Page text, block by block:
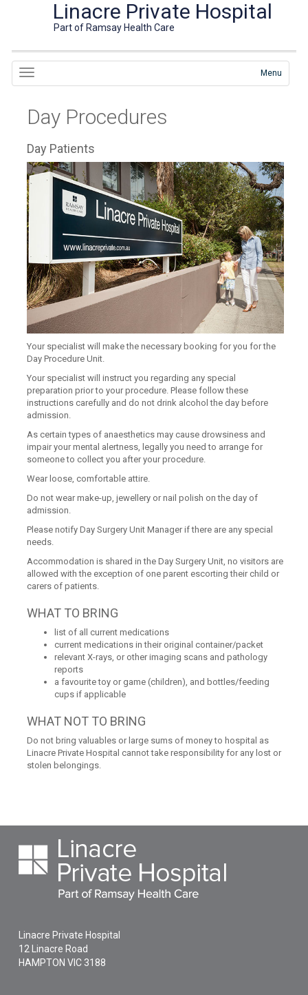
Linacre Private Hospital
Part of Ramsay Health Care
Menu
Day Procedures
Day Patients
Your specialist will make the necessary booking for you for the
Day Procedure Unit.
Your specialist will instruct you regarding any special
preparation prior to your procedure. Please follow these
instructions carefully and do not drink alcohol the day before
admission.
As certain types of anaesthetics may cause drowsiness and
impair your mental alertness, legally you need to arrange for
someone to collect you after your procedure.
Wear loose, comfortable attire.
Do not wear make-up, jewellery or nail polish on the day of
admission.
Please notify Day Surgery Unit Manager if there are any special
needs.
Accommodation is shared in the Day Surgery Unit, no visitors are
allowed with the exception of one parent escorting their child or
carers of patients.
WHAT TO BRING
list of all current medications
current medications in their original container/packet
relevant X-rays, or other imaging scans and pathology
reports
a favourite toy or game (children), and bottles/feeding
cups if applicable
WHAT NOT TO BRING
Do not bring valuables or large sums of money to hospital as
Linacre Private Hospital cannot take responsibility for any lost or
stolen belongings.
Linacre Private Hospital
12 Linacre Road
HAMPTON VIC 3188